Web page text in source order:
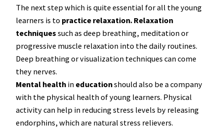
The next step which is quite essential for all the young
learners is to practice relaxation. Relaxation
techniques such as deep breathing, meditation or
progressive muscle relaxation into the daily routines.
Deep breathing or visualization techniques can come
they nerves.
Mental health in educationshould also be a company
with the physical health of young learners. Physical
activity can help in reducing stress levels by releasing
endorphins, which are natural stress relievers.